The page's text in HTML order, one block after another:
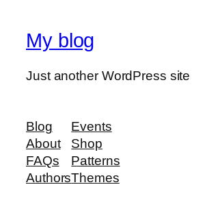
My blog
Just another WordPress site
Blog
About
FAQs
Authors
Events
Shop
Patterns
Themes